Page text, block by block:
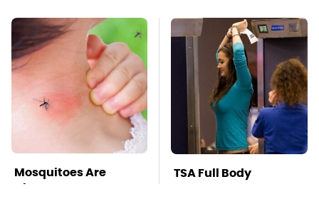
Mosquitoes Are
Always Drawn To
TSA Full Body